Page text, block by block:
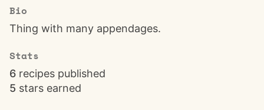
Bio
Thing with many appendages.
Stats
6 recipes published
5 stars earned